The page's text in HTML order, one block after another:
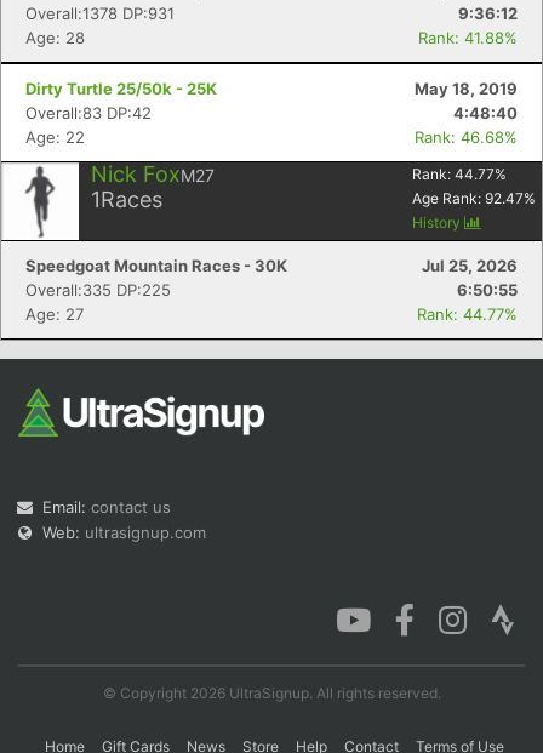
Overall:1378 DP:931
9:36:12
Age: 28
Rank: 41.88%
Dirty Turtle 25/50k - 25K
May 18, 2019
Overall:83 DP:42
4:48:40
Age: 22
Rank: 46.68%
Nick FoxM27
1Races
Rank: 44.77%
Age Rank: 92.47%
History
Speedgoat Mountain Races - 30K
Jul 25, 2026
Overall:335 DP:225
6:50:55
Age: 27
Rank: 44.77%
Email: contact us
Web: ultrasignup.com
© Copyright 2026 UltraSignup. All rights reserved.
Home Gift Cards News Store Help Contact Terms of Use